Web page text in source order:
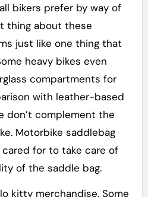
bikers prefer by way of
thing about these
just like one thing that
heavy bikes even
compartments for
with leather-based
don’t complement the
Motorbike saddlebag
for to take care of
of the saddle bag.
kitty merchandise. Some